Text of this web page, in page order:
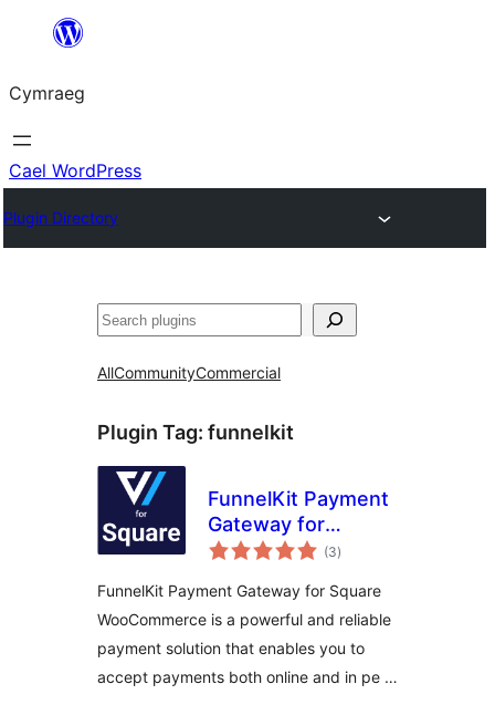
Mynd
cynnwys
Cymraeg
Cael WordPress
Plugin Directory
Chwilio
AllCommunityCommercial
Plugin Tag: funnelkit
FunnelKit Payment
Gateway for
Square
(3total
ratings
)
FunnelKit Payment Gateway for Square
WooCommerce is a powerful and reliable
payment solution that enables you to
accept payments both online and in pe …